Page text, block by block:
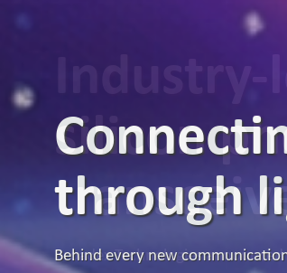
Industry-
silicon
Broadex Technologies